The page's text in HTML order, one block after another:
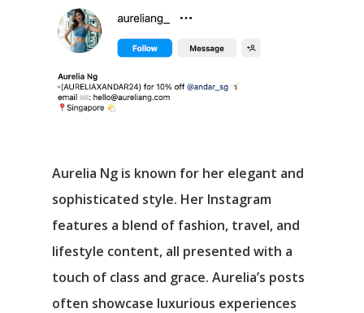
Aurelia Ng is known for her elegant and
sophisticated style. Her Instagram
features a blend of fashion, travel, and
lifestyle content, all presented with a
touch of class and grace. Aurelia’s posts
often showcase luxurious experiences